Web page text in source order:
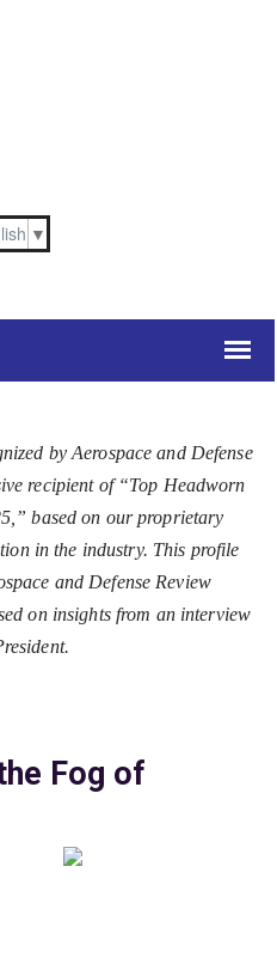
▼
by Aerospace and Defense
recipient of “Top Headworn
based on our proprietary
in the industry. This profile
and Defense Review
on insights from an interview
Fog of